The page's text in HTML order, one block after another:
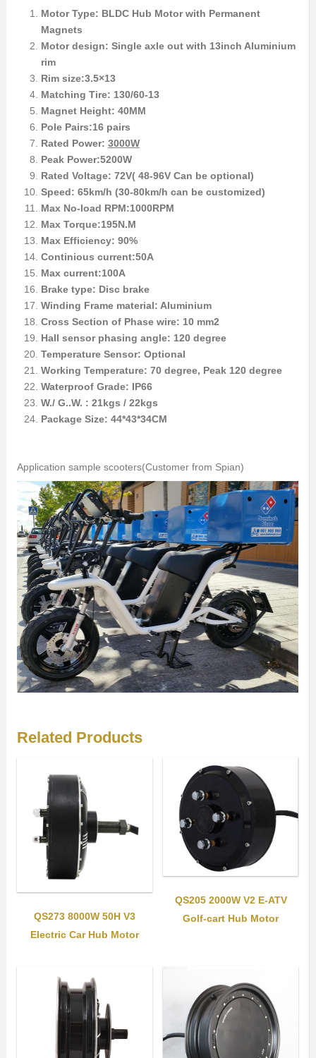
Motor Type: BLDC Hub Motor with Permanent
Magnets
Motor design: Single axle out with 13inch Aluminium
rim
Rim size:3.5×13
Matching Tire: 130/60-13
Magnet Height: 40MM
Pole Pairs:16 pairs
Rated Power: 3000W
Peak Power:5200W
Rated Voltage: 72V( 48-96V Can be optional)
Speed: 65km/h (30-80km/h can be customized)
Max No-load RPM:1000RPM
Max Torque:195N.M
Max Efficiency: 90%
Continious current:50A
Max current:100A
Brake type: Disc brake
Winding Frame material: Aluminium
Cross Section of Phase wire: 10 mm2
Hall sensor phasing angle: 120 degree
Temperature Sensor: Optional
Working Temperature: 70 degree, Peak 120 degree
Waterproof Grade: IP66
W./ G..W. : 21kgs / 22kgs
Package Size: 44*43*34CM
Application sample scooters(Customer from Spian)
Related Products
QS273 8000W 50H V3
Electric Car Hub Motor
QS205 2000W V2 E-ATV
Golf-cart Hub Motor